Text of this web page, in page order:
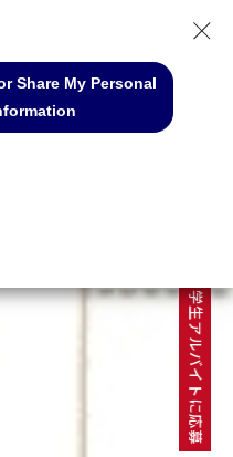
学生アルバイトに応募
Share My Personal